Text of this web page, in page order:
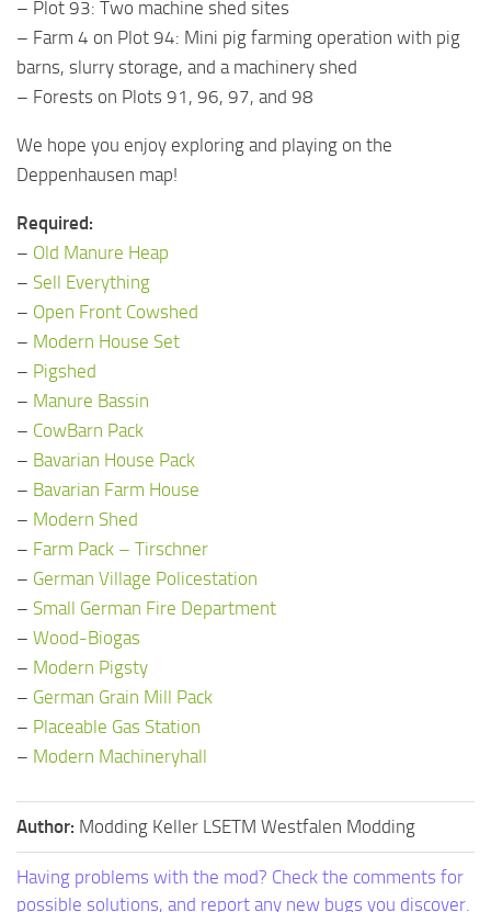
– Plot 93: Two machine shed sites
– Farm 4 on Plot 94: Mini pig farming operation with pig
barns, slurry storage, and a machinery shed
– Forests on Plots 91, 96, 97, and 98
We hope you enjoy exploring and playing on the
Deppenhausen map!
Required:
– Old Manure Heap
– Sell Everything
– Open Front Cowshed
– Modern House Set
– Pigshed
– Manure Bassin
– CowBarn Pack
– Bavarian House Pack
– Bavarian Farm House
– Modern Shed
– Farm Pack – Tirschner
– German Village Policestation
– Small German Fire Department
– Wood-Biogas
– Modern Pigsty
– German Grain Mill Pack
– Placeable Gas Station
– Modern Machineryhall
Author: Modding Keller LSETM Westfalen Modding
Having problems with the mod? Check the comments for
possible solutions, and report any new bugs you discover.